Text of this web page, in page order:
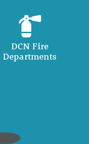
DCN Fire
Departments